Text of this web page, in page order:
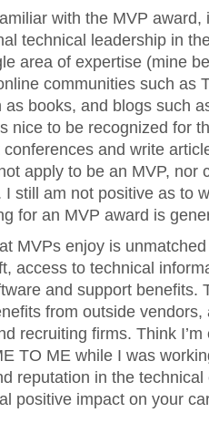
with the MVP award,
technical leadership in
area of expertise (mine
communities such as
as books, and blogs such
nice to be recognized for
and write
apply to be an MVP, nor
I still am not positive as to
for an MVP award is
MVPs enjoy is
access to technical
and support benefits.
from outside
recruiting firms. Think
TO ME while I was
reputation in the technical
positive impact on your